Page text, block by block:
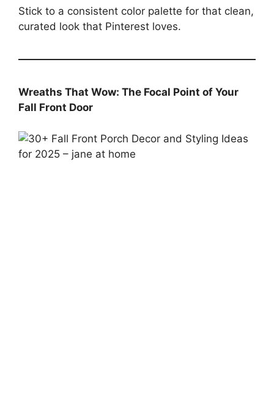
Stick to a consistent color palette for that clean,
curated look that Pinterest loves.
Wreaths That Wow: The Focal Point of Your
Fall Front Door